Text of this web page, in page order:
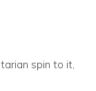
spin to it,